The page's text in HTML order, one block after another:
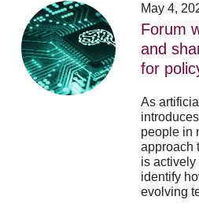
Forum
working
to
build
and
share
capacity
May 4,
Forum
and
for
As
people in
approach
is actively
identify
evolving